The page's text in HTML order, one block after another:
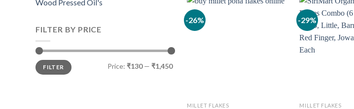
Wood Pressed Oil's
FILTER BY PRICE
Min
price
Max
priceFILTER Price: ₹130— ₹1,450
-26%
MILLET FLAKES
-29%
MILLET FLAKES